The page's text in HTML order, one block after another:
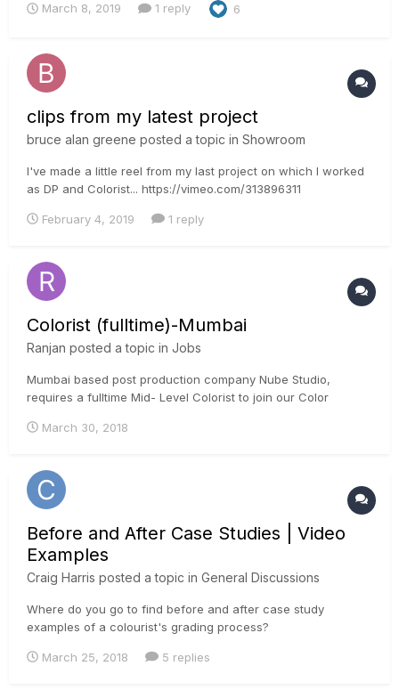
March 8, 2019 1 reply 6
clips from my latest project
bruce alan greene posted a topic in Showroom
I've made a little reel from my last project on which I worked
as DP and Colorist... https://vimeo.com/313896311
February 4, 2019 1 reply
Colorist (fulltime)-Mumbai
Ranjan posted a topic in Jobs
Mumbai based post production company Nube Studio,
requires a fulltime Mid- Level Colorist to join our Color
specialise in color grading, mainly Television Commercials.
background in Television Comm...
March 30, 2018
Before and After Case Studies | Video
Examples
Craig Harris posted a topic in General Discussions
Where do you go to find before and after case study
examples of a colourist's grading process?
March 25, 2018 5 replies